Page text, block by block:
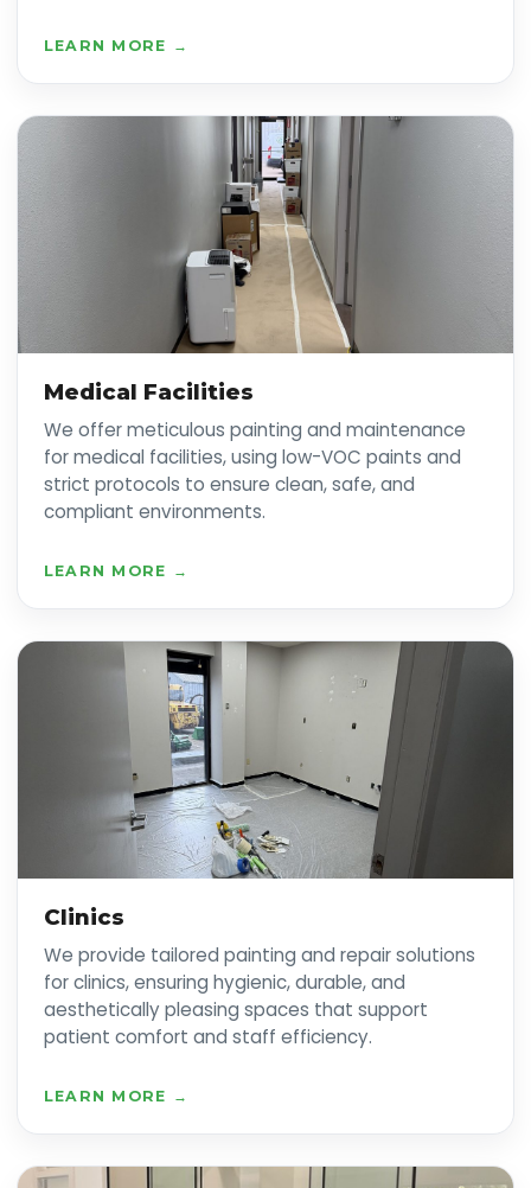
LEARN MORE →
Medical Facilities
We offer meticulous painting and maintenance
for medical facilities, using low-VOC paints and
strict protocols to ensure clean, safe, and
compliant environments.
LEARN MORE →
Clinics
We provide tailored painting and repair solutions
for clinics, ensuring hygienic, durable, and
aesthetically pleasing spaces that support
patient comfort and staff efficiency.
LEARN MORE →